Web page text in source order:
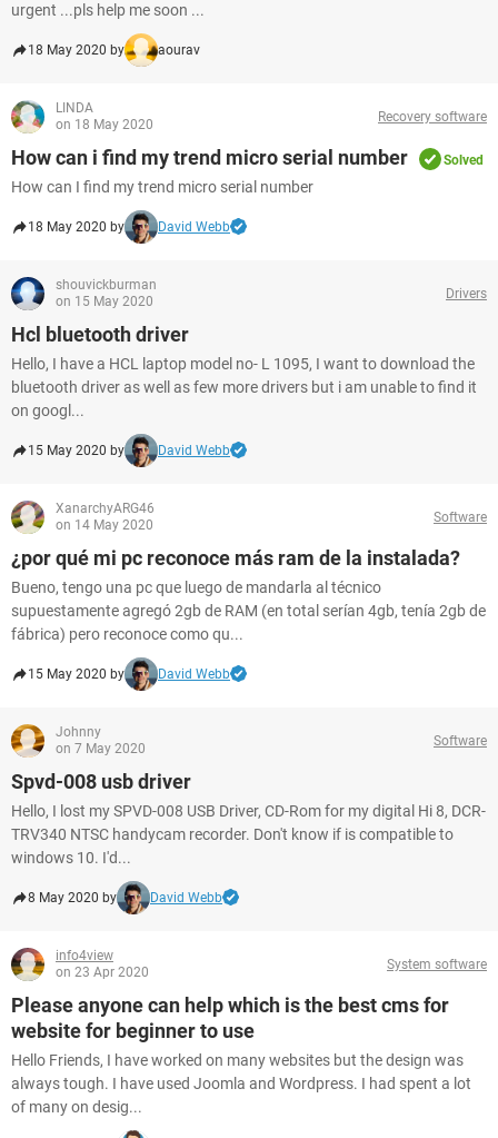
urgent ...pls help me soon ...
18 May 2020 by aourav
LINDA
on 18 May 2020
Recovery software
How can i find my trend micro serial number Solved
How can I find my trend micro serial number
18 May 2020 by David Webb
shouvickburman
on 15 May 2020
Drivers
Hcl bluetooth driver
Hello, I have a HCL laptop model no- L 1095, I want to download the
bluetooth driver as well as few more drivers but i am unable to find it
on googl...
15 May 2020 by David Webb
XanarchyARG46
on 14 May 2020
Software
¿por qué mi pc reconoce más ram de la instalada?
Bueno, tengo una pc que luego de mandarla al técnico
supuestamente agregó 2gb de RAM (en total serían 4gb, tenía 2gb de
fábrica) pero reconoce como qu...
15 May 2020 by David Webb
Johnny
on 7 May 2020
Software
Spvd-008 usb driver
Hello, I lost my SPVD-008 USB Driver, CD-Rom for my digital Hi 8, DCR-
TRV340 NTSC handycam recorder. Don't know if is compatible to
windows 10. I'd...
8 May 2020 by David Webb
info4view
on 23 Apr 2020
System software
Please anyone can help which is the best cms for
website for beginner to use
Hello Friends, I have worked on many websites but the design was
always tough. I have used Joomla and Wordpress. I had spent a lot
of many on desig...